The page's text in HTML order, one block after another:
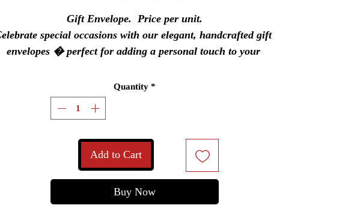
Gift Envelope.  Price per unit.
special occasions with our elegant, handcrafted gift
envelopes � perfect for adding a personal touch to your
Quantity *
Add to Cart
Buy Now